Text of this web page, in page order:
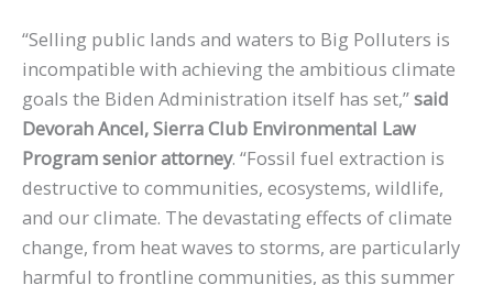
“Selling public lands and waters to Big Polluters is
incompatible with achieving the ambitious climate
goals the Biden Administration itself has set,”said
Devorah Ancel, Sierra Club Environmental Law
Program senior attorney. “Fossil fuel extraction is
destructive to communities, ecosystems, wildlife,
and our climate. The devastating effects of climate
change, from heat waves to storms, are particularly
harmful to frontline communities, as this summer